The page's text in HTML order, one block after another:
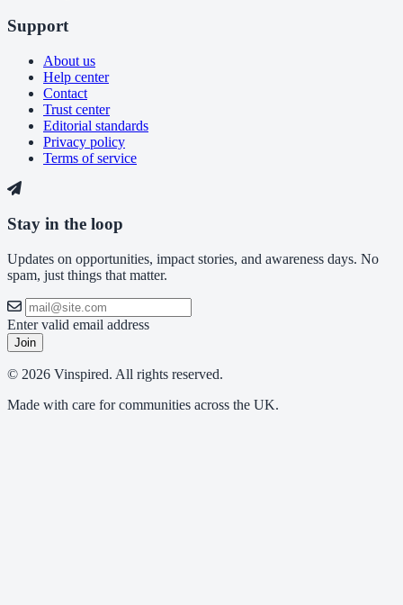
Support
About us
Help center
Contact
Trust center
Editorial standards
Privacy policy
Terms of service
Stay in the loop
Updates on opportunities, impact stories, and awareness days. No
spam, just things that matter.
Enter valid email address
Join
© 2026 Vinspired. All rights reserved.
Made with care for communities across the UK.